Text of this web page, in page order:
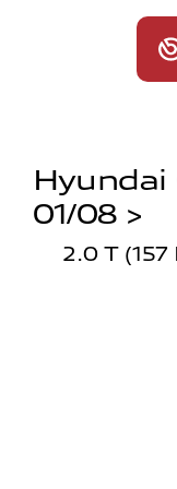
Hyundai
01/08 >
2.0 T (157